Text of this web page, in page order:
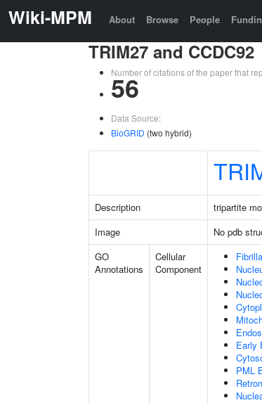
Wiki-MPM About Browse People
TRIM27 and CCDC92
Number of citations of the paper that
56
Data Source:
BioGRID (two hybrid)
Description tripartite
Image
No pdb
GO
Annotations
Cellular
Component
Early
PML